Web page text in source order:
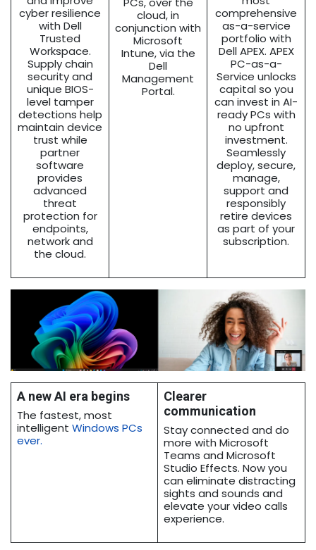
cyber resilience
with Dell
Trusted
Workspace.
Supply chain
security and
unique BIOS-
level tamper
detections help
maintain device
trust while
partner
software
provides
advanced
threat
protection for
endpoints,
network and
the cloud.
cloud, in
conjunction with
Microsoft
Intune, via the
Dell
Management
Portal.
comprehensive
as-a-service
portfolio with
Dell APEX. APEX
PC-as-a-
Service unlocks
capital so you
can invest in AI-
ready PCs with
no upfront
investment.
Seamlessly
deploy, secure,
manage,
support and
responsibly
retire devices
as part of your
subscription.
A new AI era begins
The fastest, most
intelligent Windows PCs
ever.
Clearer
communication
Stay connected and do
more with Microsoft
Teams and Microsoft
Studio Effects. Now you
can eliminate distracting
sights and sounds and
elevate your video calls
experience.